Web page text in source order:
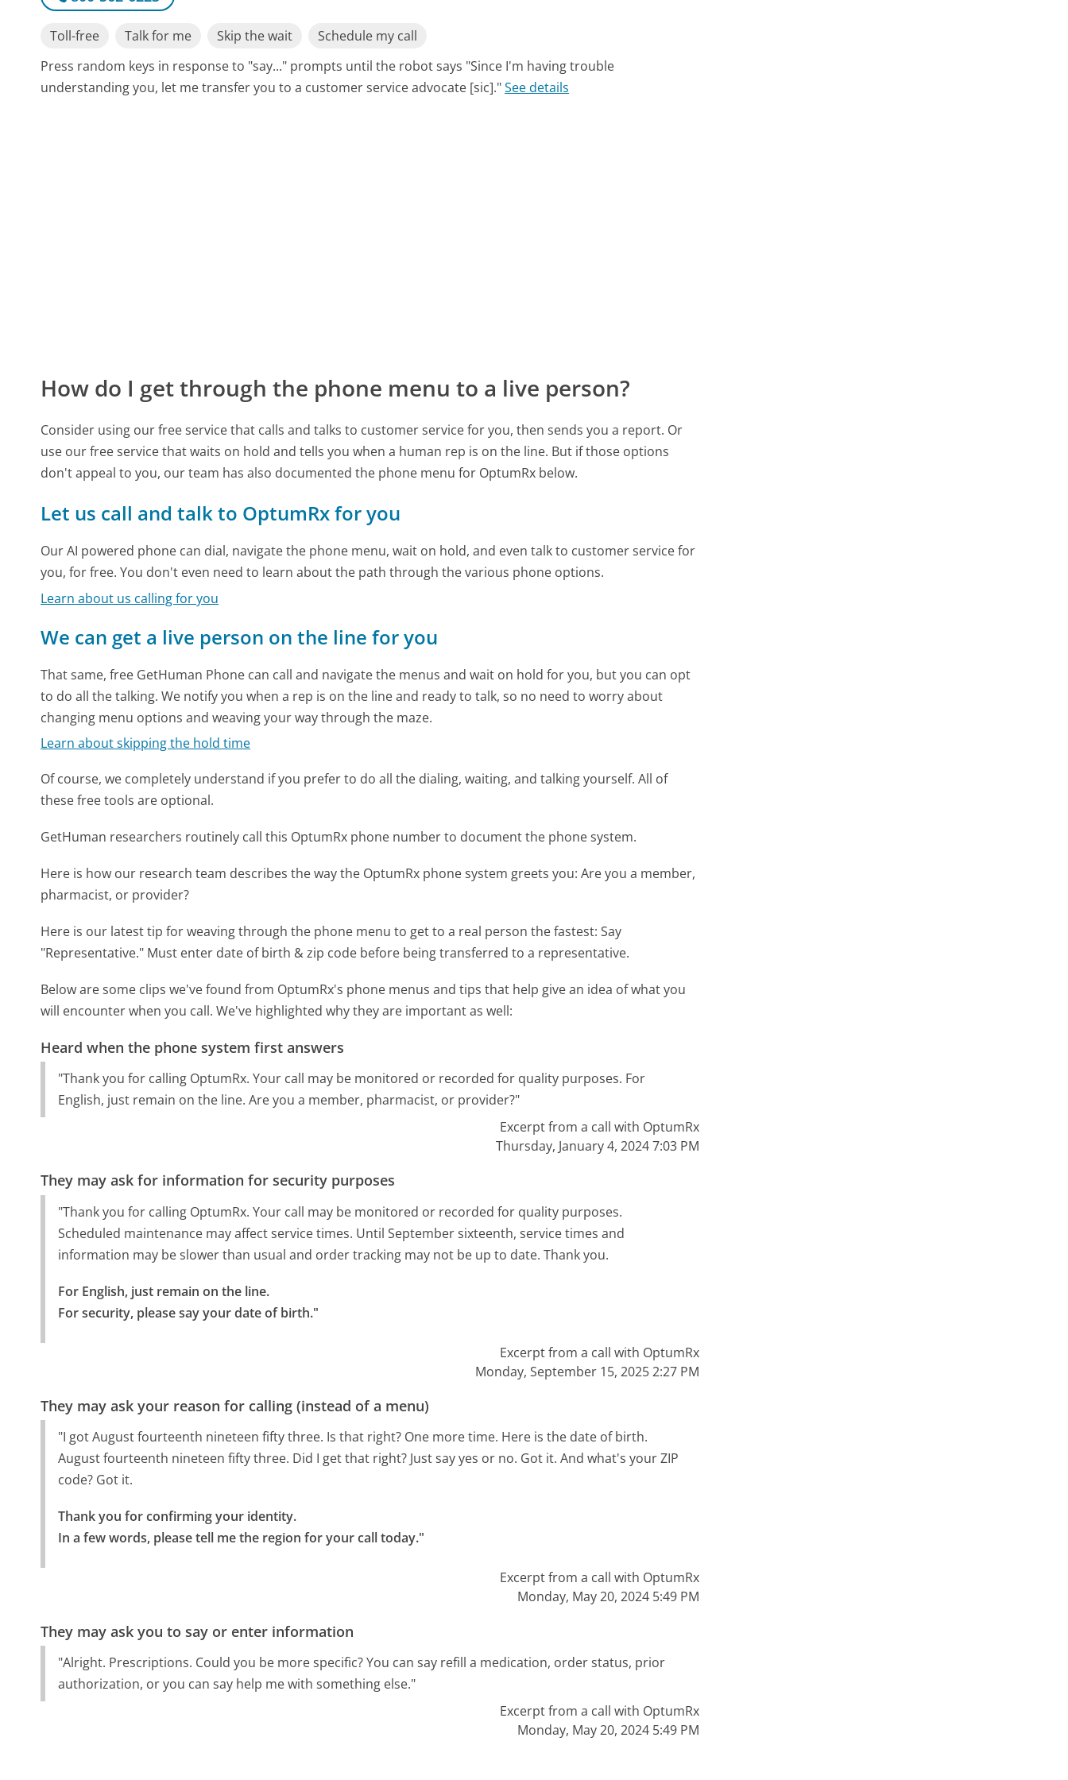
Toll-free Talk for me Skip the wait
Schedule my call
Press random keys in response to "say..." prompts until the robot says "Since I'm having trouble
understanding you, let me transfer you to a customer service advocate [sic]."See details
How do I get through the phone menu to a live person?
Consider using our free service that calls and talks to customer service for you, then sends you a report. Or
use our free service that waits on hold and tells you when a human rep is on the line. But if those options
don't appeal to you, our team has also documented the phone menu for OptumRx below.
Let us call and talk to OptumRx for you
Our AI powered phone can dial, navigate the phone menu, wait on hold, and even talk to customer service for
you, for free. You don't even need to learn about the path through the various phone options.
Learn about us calling for you
We can get a live person on the line for you
That same, free GetHuman Phone can call and navigate the menus and wait on hold for you, but you can opt
to do all the talking. We notify you when a rep is on the line and ready to talk, so no need to worry about
changing menu options and weaving your way through the maze.
Learn about skipping the hold time
Of course, we completely understand if you prefer to do all the dialing, waiting, and talking yourself. All of
these free tools are optional.
GetHuman researchers routinely call this OptumRx phone number to document the phone system.
Here is how our research team describes the way the OptumRx phone system greets you:Are you a member,
pharmacist, or provider?
Here is our latest tip for weaving through the phone menu to get to a real person the fastest: Say
"Representative." Must enter date of birth & zip code before being transferred to a representative.
Below are some clips we've found from OptumRx's phone menus and tips that help give an idea of what you
will encounter when you call. We've highlighted why they are important as well:
Heard when the phone system first answers
"Thank you for calling OptumRx. Your call may be monitored or recorded for quality purposes. For
English, just remain on the line. Are you a member, pharmacist, or provider?"
Excerpt from a call with OptumRx
Thursday, January 4, 2024 7:03 PM
They may ask for information for security purposes
"Thank you for calling OptumRx. Your call may be monitored or recorded for quality purposes.
Scheduled maintenance may affect service times. Until September sixteenth, service times and
information may be slower than usual and order tracking may not be up to date. Thank you.
For English, just remain on the line.
For security, please say your date of birth."
Excerpt from a call with OptumRx
Monday, September 15, 2025 2:27 PM
They may ask your reason for calling (instead of a menu)
"I got August fourteenth nineteen fifty three. Is that right? One more time. Here is the date of birth.
August fourteenth nineteen fifty three. Did I get that right? Just say yes or no. Got it. And what's your ZIP
code? Got it.
Thank you for confirming your identity.
In a few words, please tell me the region for your call today."
Excerpt from a call with OptumRx
Monday, May 20, 2024 5:49 PM
They may ask you to say or enter information
"Alright. Prescriptions. Could you be more specific? You can say refill a medication, order status, prior
authorization, or you can say help me with something else."
Excerpt from a call with OptumRx
Monday, May 20, 2024 5:49 PM